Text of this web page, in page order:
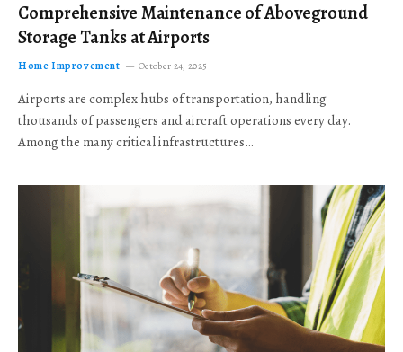
Comprehensive Maintenance of Aboveground
Storage Tanks at Airports
Home Improvement October 24, 2025
Airports are complex hubs of transportation, handling
thousands of passengers and aircraft operations every day.
Among the many critical infrastructures…